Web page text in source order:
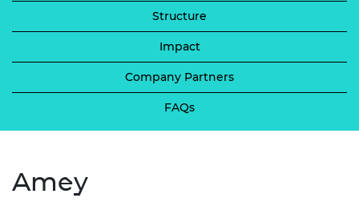
Structure
Impact
Company Partners
FAQs
Amey